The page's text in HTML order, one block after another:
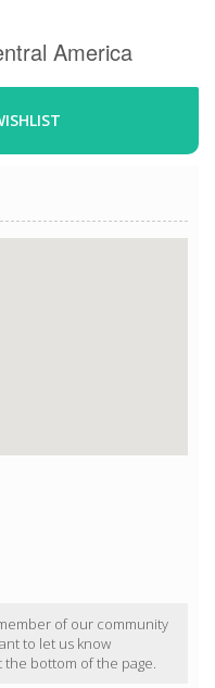
America
of our community
to let us know
bottom of the page.